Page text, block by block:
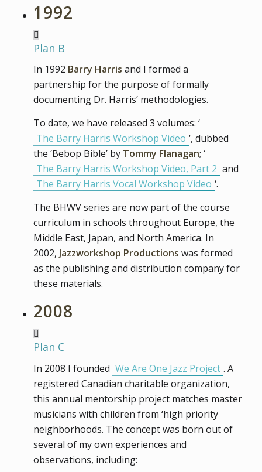
1992
Plan B
In 1992 Barry Harris and I formed a
partnership for the purpose of formally
documenting Dr. Harris’ methodologies.
To date, we have released 3 volumes: ‘
The Barry Harris Workshop Video ‘, dubbed
the ‘Bebop Bible’ by Tommy Flanagan; ‘
The Barry Harris Workshop Video, Part 2 and
The Barry Harris Vocal Workshop Video ‘.
The BHWV series are now part of the course
curriculum in schools throughout Europe, the
Middle East, Japan, and North America. In
2002, Jazzworkshop Productions was formed
as the publishing and distribution company for
these materials.
2008
Plan C
In 2008 I founded We Are One Jazz Project . A
registered Canadian charitable organization,
this annual mentorship project matches master
musicians with children from ‘high priority
neighborhoods. The concept was born out of
several of my own experiences and
observations, including: